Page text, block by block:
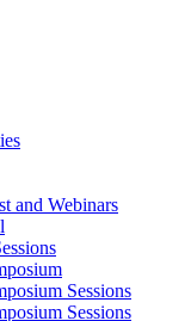
and Webinars
Sessions
Sessions